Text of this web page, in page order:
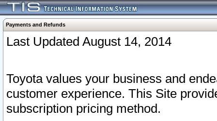
Payments and Refunds
Last Updated August 14, 2014
Toyota values your business and
customer experience. This Site
subscription pricing method.